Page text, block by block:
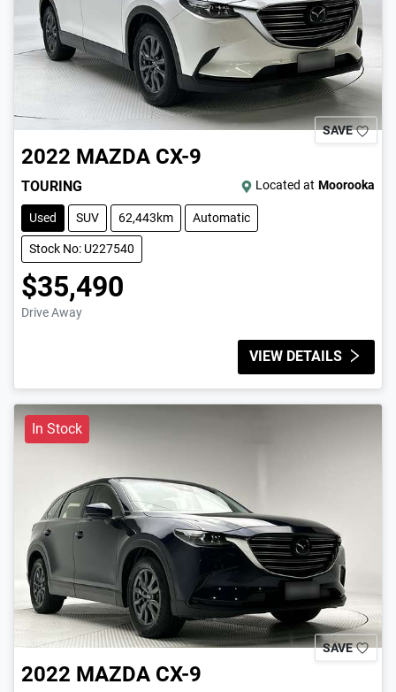
SAVE
2022 MAZDA CX-9
TOURING Located at Moorooka
Used SUV 62,443km Automatic
Stock No: U227540
$35,490
Drive Away
VIEW DETAILS
In Stock
SAVE
2022 MAZDA CX-9